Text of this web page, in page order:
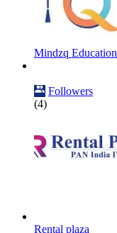
Mindzq Education
Followers
(4)
Rental plaza